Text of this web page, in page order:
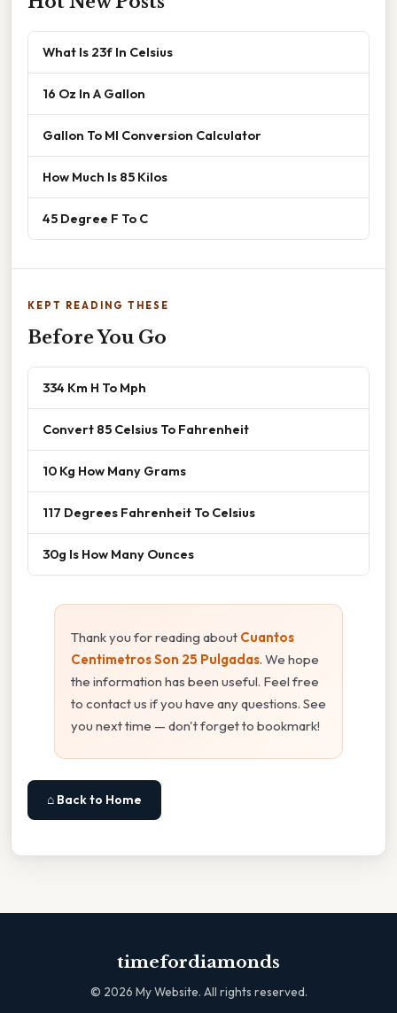
What Is 23f In Celsius
16 Oz In A Gallon
Gallon To Ml Conversion Calculator
How Much Is 85 Kilos
45 Degree F To C
KEPT READING THESE
Before You Go
334 Km H To Mph
Convert 85 Celsius To Fahrenheit
10 Kg How Many Grams
117 Degrees Fahrenheit To Celsius
30g Is How Many Ounces
Thank you for reading about Cuantos
Centimetros Son 25 Pulgadas. We hope
the information has been useful. Feel free
to contact us if you have any questions. See
you next time — don't forget to bookmark!
⌂ Back to Home
timefordiamonds
© 2026 My Website. All rights reserved.